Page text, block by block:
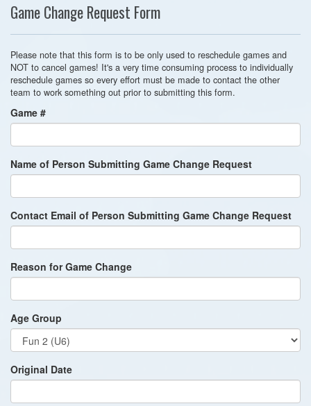
Game Change Request Form
Please note that this form is to be only used to reschedule games and
NOT to cancel games! It's a very time consuming process to individually
reschedule games so every effort must be made to contact the other
team to work something out prior to submitting this form.
Game #
Name of Person Submitting Game Change Request
Contact Email of Person Submitting Game Change Request
Reason for Game Change
Age Group
Original Date